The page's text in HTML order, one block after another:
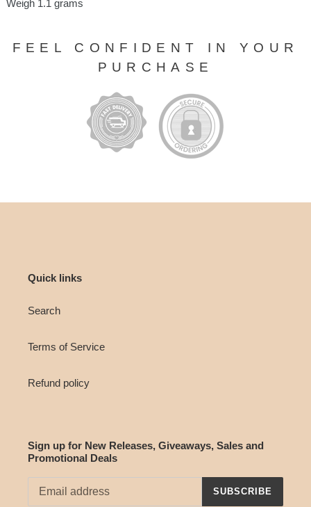
Weigh 1.1 grams
FEEL CONFIDENT IN YOUR
PURCHASE
Quick links
Search
Terms of Service
Refund policy
Sign up for New Releases, Giveaways, Sales and
Promotional Deals
SUBSCRIBE